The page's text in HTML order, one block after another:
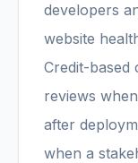
developers
website
Credit-based
reviews
after
when a